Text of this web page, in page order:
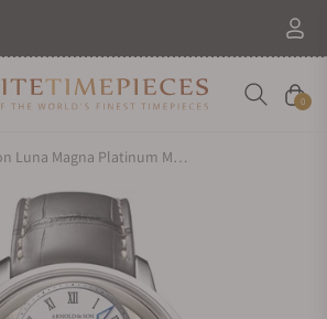
Cart
0
Arnold & Son Luna Magna Platinum Meteorite